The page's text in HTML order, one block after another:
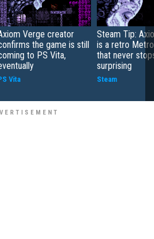
Verge creator
the game is still
to PS Vita,
Vita
Steam Tip:
is a retro
that never
surprising
Steam